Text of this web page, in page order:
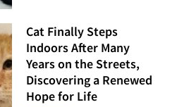
Cat Finally Steps
Indoors After Many
Years on the Streets,
Discovering a Renewed
Hope for Life